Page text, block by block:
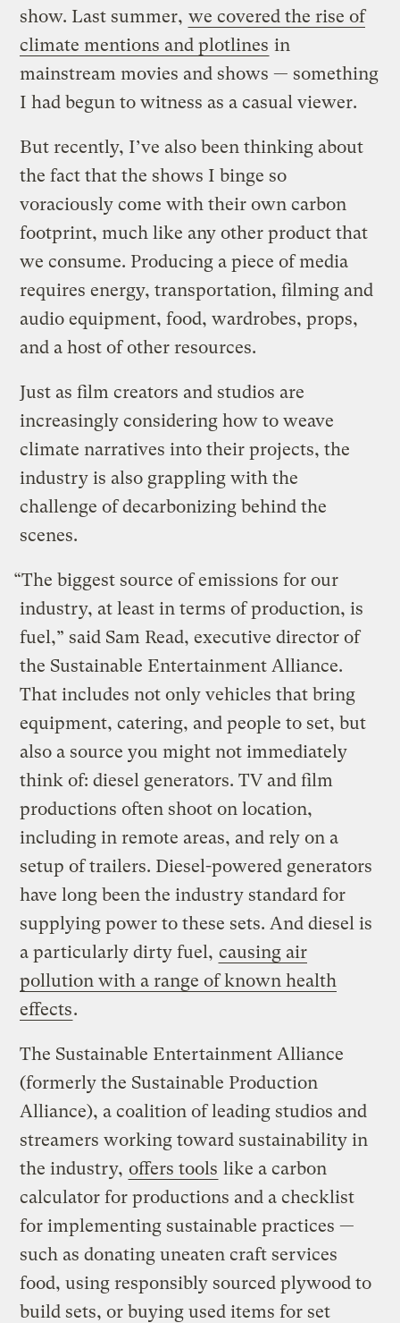
show. Last summer, we covered the rise of
climate mentions and plotlines in
mainstream movies and shows — something
I had begun to witness as a casual viewer.
But recently, I’ve also been thinking about
the fact that the shows I binge so
voraciously come with their own carbon
footprint, much like any other product that
we consume. Producing a piece of media
requires energy, transportation, filming and
audio equipment, food, wardrobes, props,
and a host of other resources.
Just as film creators and studios are
increasingly considering how to weave
climate narratives into their projects, the
industry is also grappling with the
challenge of decarbonizing behind the
scenes.
“The biggest source of emissions for our
industry, at least in terms of production, is
fuel,” said Sam Read, executive director of
the Sustainable Entertainment Alliance.
That includes not only vehicles that bring
equipment, catering, and people to set, but
also a source you might not immediately
think of: diesel generators. TV and film
productions often shoot on location,
including in remote areas, and rely on a
setup of trailers. Diesel-powered generators
have long been the industry standard for
supplying power to these sets. And diesel is
a particularly dirty fuel, causing air
pollution with a range of known health
effects.
The Sustainable Entertainment Alliance
(formerly the Sustainable Production
Alliance), a coalition of leading studios and
streamers working toward sustainability in
the industry, offers tools like a carbon
calculator for productions and a checklist
for implementing sustainable practices —
such as donating uneaten craft services
food, using responsibly sourced plywood to
build sets, or buying used items for set